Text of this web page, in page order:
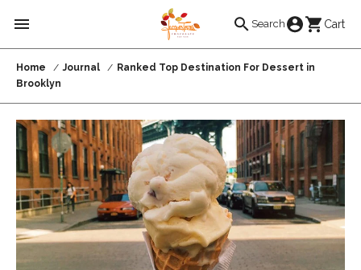
content
Search Cart
Cart
Home Journal
Ranked Top Destination For Dessert in
Brooklyn